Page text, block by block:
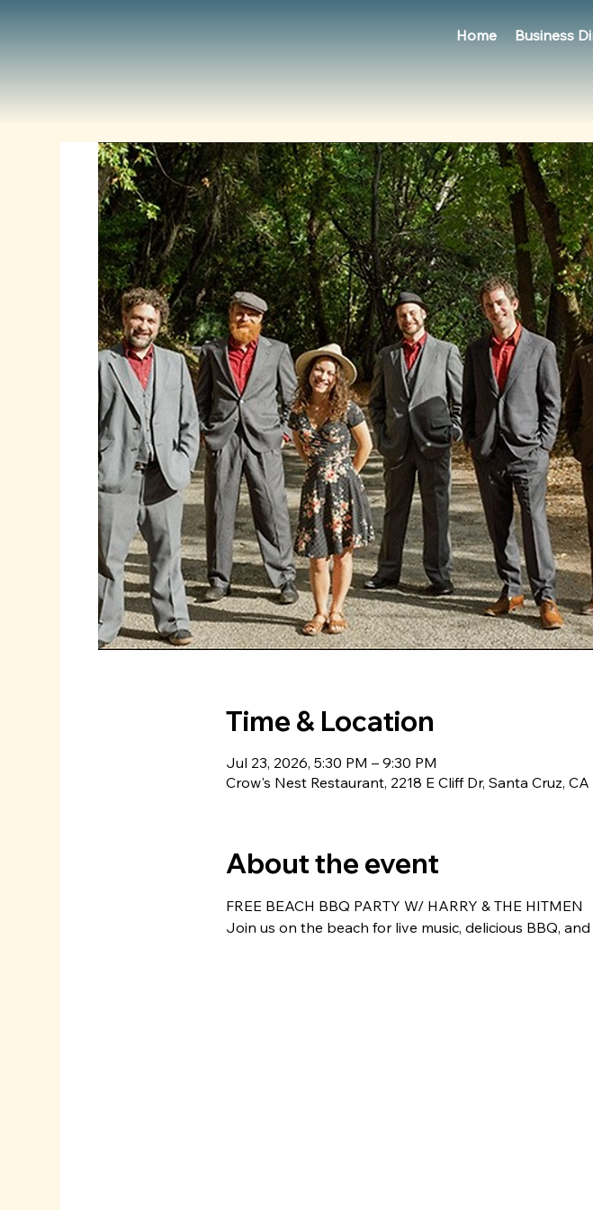
Home Business
Time & Location
Jul 23, 2026, 5:30 PM – 9:30 PM
Crow's Nest Restaurant, 2218 E Cliff Dr, Santa Cruz,
About the event
FREE BEACH BBQ PARTY W/ HARRY & THE HITMEN
Join us on the beach for live music, delicious BBQ,